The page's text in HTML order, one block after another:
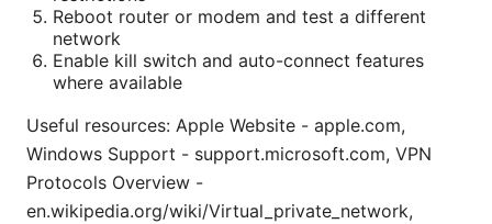
Reboot router or modem and test a different
network
Enable kill switch and auto-connect features
where available
Useful resources: Apple Website - apple.com,
Windows Support - support.microsoft.com, VPN
Protocols Overview -
en.wikipedia.org/wiki/Virtual_private_network,